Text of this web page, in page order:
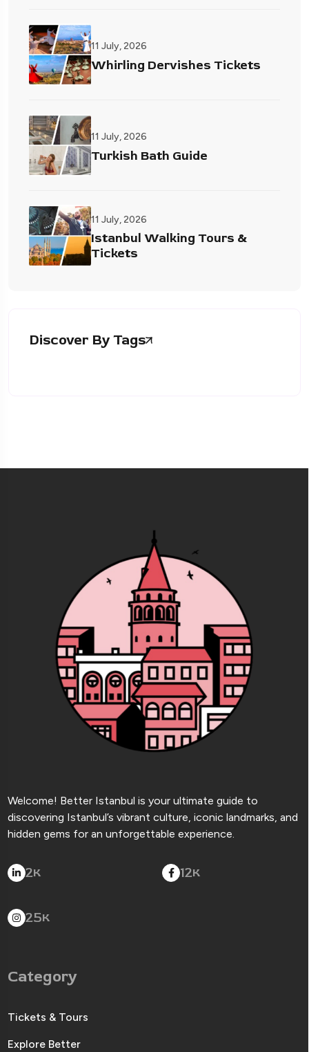
11 July, 2026
Whirling Dervishes Tickets
11 July, 2026
Turkish Bath Guide
11 July, 2026
Istanbul Walking Tours &
Tickets
Discover By Tags
Welcome! Better Istanbul is your ultimate guide to
discovering Istanbul’s vibrant culture, iconic landmarks, and
hidden gems for an unforgettable experience.
2K 12K
25K
Category
Tickets & Tours
Explore Better